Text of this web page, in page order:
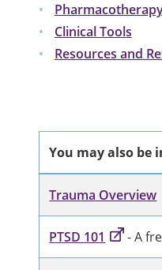
Clinical Tools
Resources and
You may also be
Trauma Overview
PTSD 101 - A